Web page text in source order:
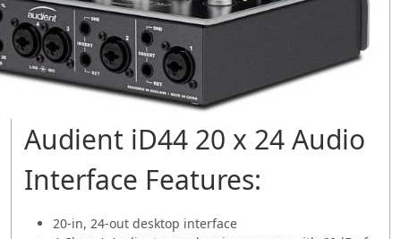
Audient iD44 20 x 24 Audio
Interface Features:
20-in, 24-out desktop interface